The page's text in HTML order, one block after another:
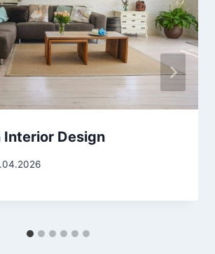
Interior Design